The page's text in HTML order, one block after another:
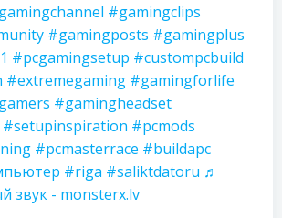
#gamingclips
#gamingposts #gamingplus
#pcgamingsetup #custompcbuild
#extremegaming #gamingforlife
#gamingheadset
#setupinspiration #pcmods
#pcmasterrace #buildapc
#riga #saliktdatoru ♬
звук - monsterx.lv